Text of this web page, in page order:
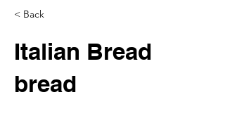
< Back
Italian Bread
bread